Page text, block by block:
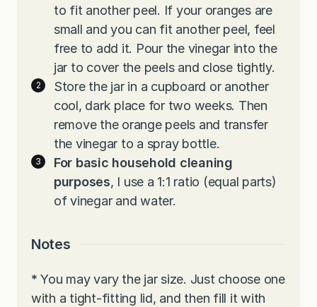
to fit another peel. If your oranges are
small and you can fit another peel, feel
free to add it. Pour the vinegar into the
jar to cover the peels and close tightly.
Store the jar in a cupboard or another
cool, dark place for two weeks. Then
remove the orange peels and transfer
the vinegar to a spray bottle.
For basic household cleaning
purposes, I use a 1:1 ratio (equal parts)
of vinegar and water.
Notes
* You may vary the jar size. Just choose one
with a tight-fitting lid, and then fill it with